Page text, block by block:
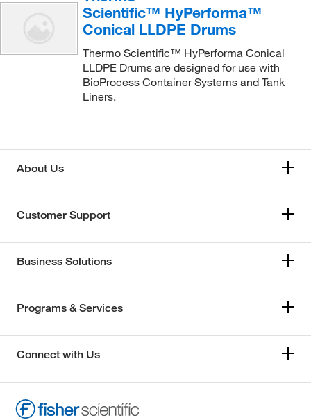
Scientific™ HyPerforma™
Conical LLDPE Drums
Thermo Scientific™ HyPerforma Conical
LLDPE Drums are designed for use with
BioProcess Container Systems and Tank
Liners.
About Us
Customer Support
Business Solutions
Programs & Services
Connect with Us